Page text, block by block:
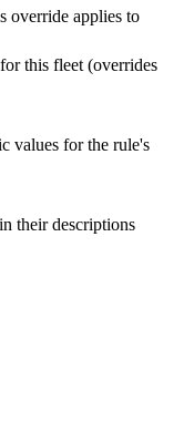
override applies to
this fleet (overrides
values for the rule's
their descriptions